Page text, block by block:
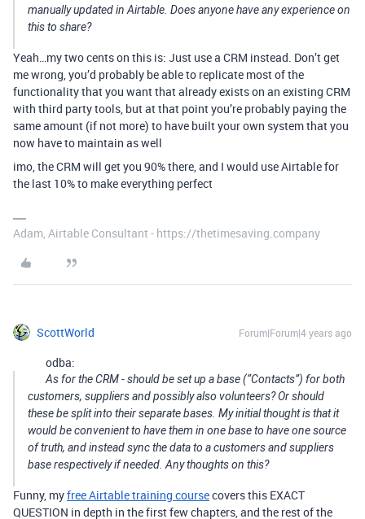
manually updated in Airtable. Does anyone have any experience on
this to share?
Yeah…my two cents on this is: Just use a CRM instead. Don’t get
me wrong, you’d probably be able to replicate most of the
functionality that you want that already exists on an existing CRM
with third party tools, but at that point you’re probably paying the
same amount (if not more) to have built your own system that you
now have to maintain as well
imo, the CRM will get you 90% there, and I would use Airtable for
the last 10% to make everything perfect
Adam, Airtable Consultant - https://thetimesaving.company
ScottWorld Forum|Forum|4 years ago
odba:
As for the CRM - should be set up a base (“Contacts”) for both
customers, suppliers and possibly also volunteers? Or should
these be split into their separate bases. My initial thought is that it
would be convenient to have them in one base to have one source
of truth, and instead sync the data to a customers and suppliers
base respectively if needed. Any thoughts on this?
Funny, myfree Airtable training coursecovers this EXACT
QUESTION in depth in the first few chapters, and the rest of the